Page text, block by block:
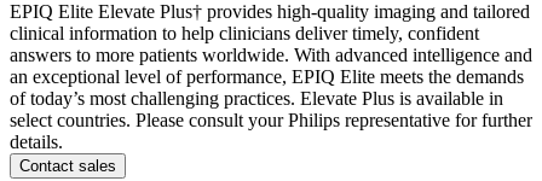
EPIQ Elite Elevate Plus† provides high-quality imaging and tailored
clinical information to help clinicians deliver timely, confident
answers to more patients worldwide. With advanced intelligence and
an exceptional level of performance, EPIQ Elite meets the demands
of today’s most challenging practices. Elevate Plus is available in
select countries. Please consult your Philips representative for further
details.
Contact sales